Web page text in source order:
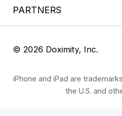
PARTNERS
© 2026 Doximity, Inc.
iPhone and iPad are
the U.S. and